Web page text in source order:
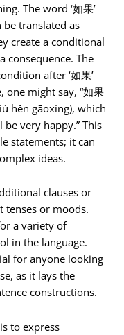
The word ‘如果’
be translated as
create a conditional
consequence. The
after ‘如果’
one might say, “如果
hěn gāoxìng), which
very happy.” This
statements; it can
ideas.
clauses or
tenses or moods.
a variety of
in the language.
for anyone looking
as it lays the
constructions.
to express